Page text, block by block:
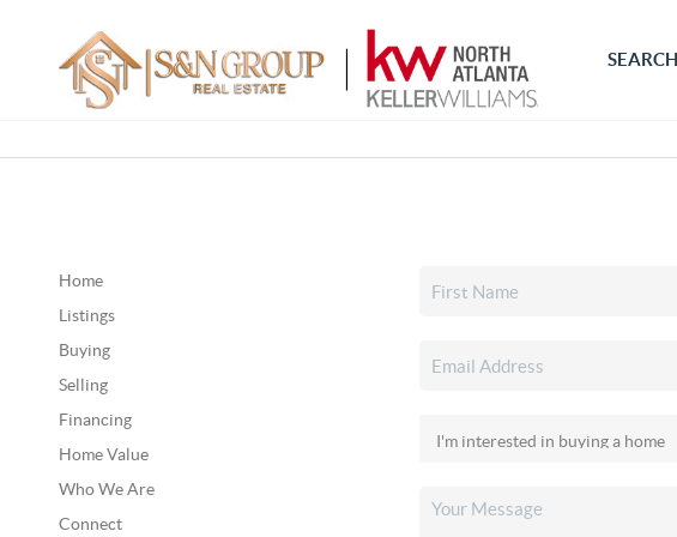
Home
Listings
Buying
Selling
Financing
Home Value
Who We Are
Connect